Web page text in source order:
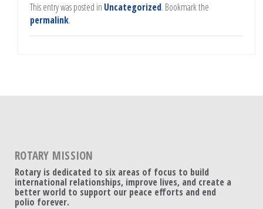
This entry was posted in Uncategorized. Bookmark the
permalink.
ROTARY MISSION
Rotary is dedicated to six areas of focus to build
international relationships, improve lives, and create a
better world to support our peace efforts and end
polio forever.